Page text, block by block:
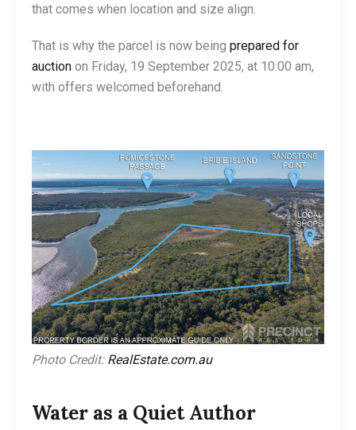
that comes when location and size align.
That is why the parcel is now being prepared for
auction on Friday, 19 September 2025, at 10:00 am,
with offers welcomed beforehand.
Photo Credit: RealEstate.com.au
Water as a Quiet Author